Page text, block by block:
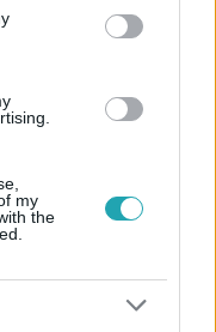
my
the